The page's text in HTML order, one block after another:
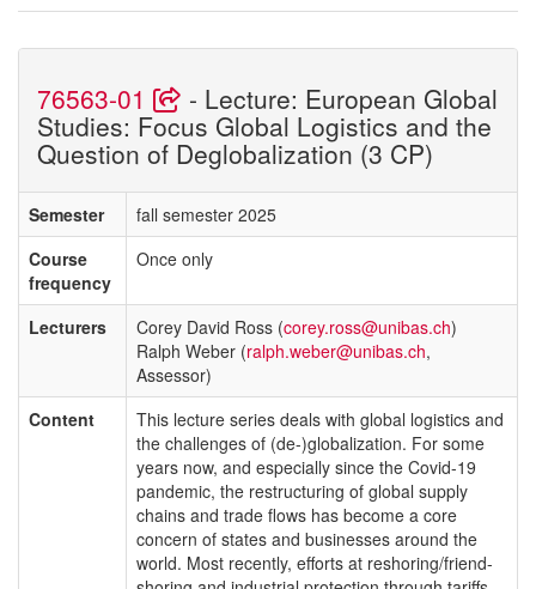
76563-01 - Lecture: European Global
Studies: Focus Global Logistics and the
Question of Deglobalization (3 CP)
Semester
fall semester 2025
Course
frequency
Once only
Lecturers Corey David Ross (corey.ross@unibas.ch)
Ralph Weber (ralph.weber@unibas.ch,
Assessor)
Content
This lecture series deals with global logistics and
the challenges of (de-)globalization. For some
years now, and especially since the Covid-19
pandemic, the restructuring of global supply
chains and trade flows has become a core
concern of states and businesses around the
world. Most recently, efforts at reshoring/friend-